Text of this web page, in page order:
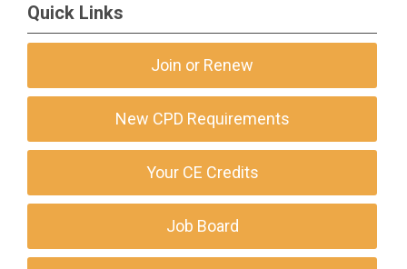
Quick Links
Join or Renew
New CPD Requirements
Your CE Credits
Job Board